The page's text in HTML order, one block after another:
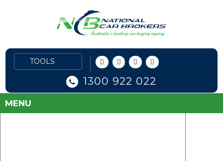
1300 922 022
MENU
102 × 90 Nissan
Leave a Reply
Your email address will not be published. Required fields are marked
Comment